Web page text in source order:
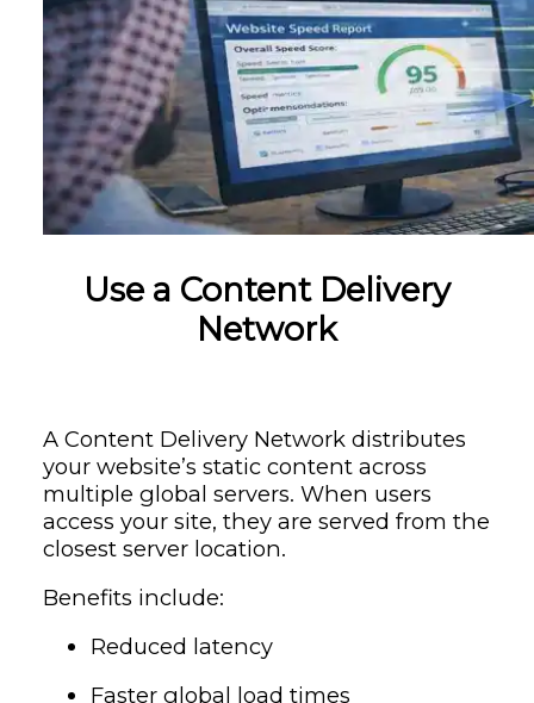
Use a Content Delivery
Network
A Content Delivery Network distributes
your website’s static content across
multiple global servers. When users
access your site, they are served from the
closest server location.
Benefits include:
Reduced latency
Faster global load times